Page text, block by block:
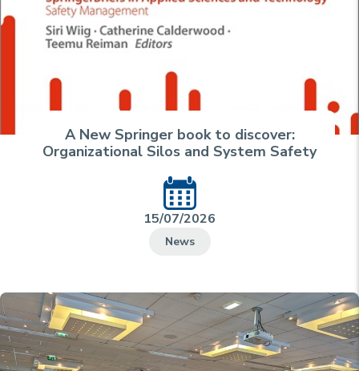
A New Springer book to discover:
Organizational Silos and System Safety
15/07/2026
News